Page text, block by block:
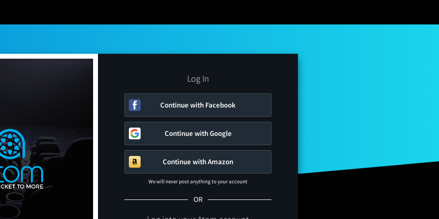
Log In
Continue with Facebook
Continue with Google
Continue with Amazon
We will never post anything to your account
OR